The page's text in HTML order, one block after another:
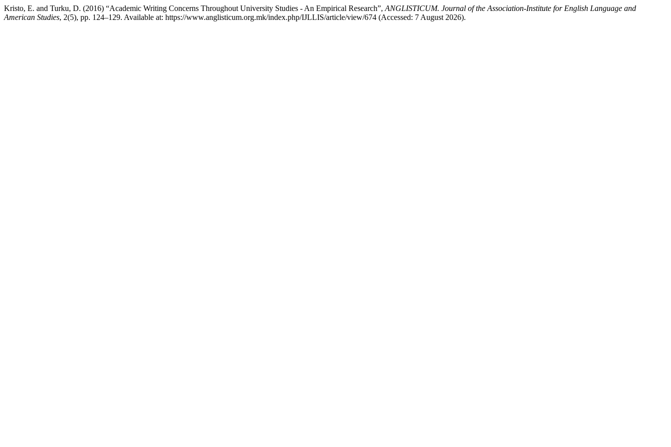
Kristo, E. and Turku, D. (2016) “Academic Writing Concerns Throughout University Studies - An Empirical Research”, ANGLISTICUM. Journal of the Association-Institute for English Language and
American Studies, 2(5), pp. 124–129. Available at: https://www.anglisticum.org.mk/index.php/IJLLIS/article/view/674 (Accessed: 7 August 2026).